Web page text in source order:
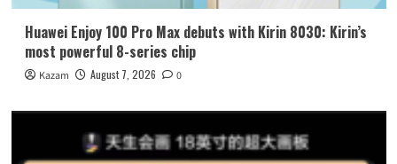
Huawei Enjoy 100 Pro Max debuts with Kirin 8030: Kirin’s
most powerful 8-series chip
Kazam August 7, 2026 0